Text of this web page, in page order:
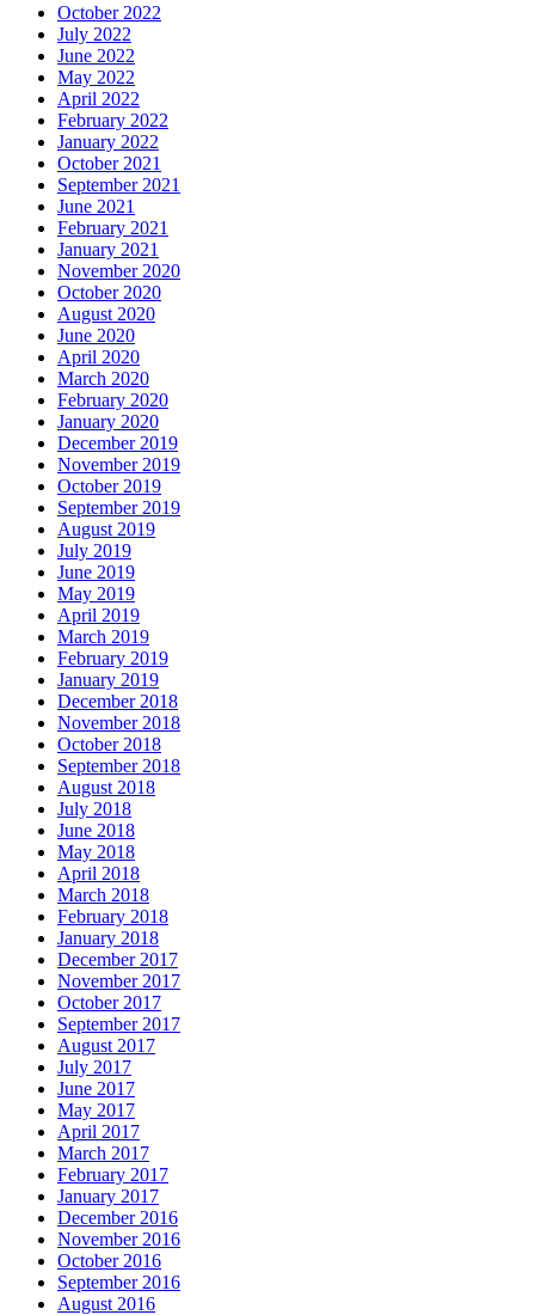
October 2022
July 2022
June 2022
May 2022
April 2022
February 2022
January 2022
October 2021
September 2021
June 2021
February 2021
January 2021
November 2020
October 2020
August 2020
June 2020
April 2020
March 2020
February 2020
January 2020
December 2019
November 2019
October 2019
September 2019
August 2019
July 2019
June 2019
May 2019
April 2019
March 2019
February 2019
January 2019
December 2018
November 2018
October 2018
September 2018
August 2018
July 2018
June 2018
May 2018
April 2018
March 2018
February 2018
January 2018
December 2017
November 2017
October 2017
September 2017
August 2017
July 2017
June 2017
May 2017
April 2017
March 2017
February 2017
January 2017
December 2016
November 2016
October 2016
September 2016
August 2016